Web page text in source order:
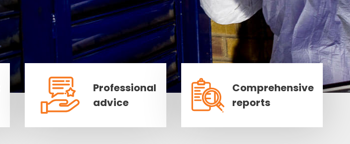
Professional
advice
Comprehensive
reports